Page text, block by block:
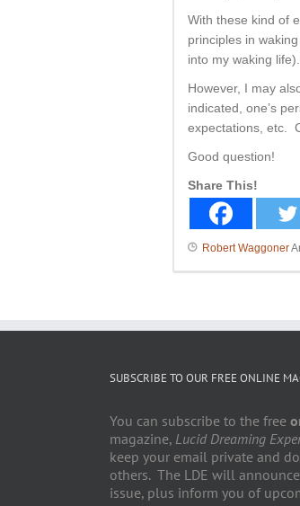
With these kind of
principles in
into my waking
However, I may
indicated, one’s
expectations, etc.
Good question!
Share This!
Robert Waggoner
SUBSCRIBE TO OUR FREE ONLINE
You can subscribe to the free
magazine, Lucid Dreaming
keep your email private and
others. The LDE will
issue, plus inform you of